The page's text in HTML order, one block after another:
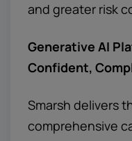
and greater risk
Generative AI
Confident,
Smarsh delivers
comprehensive